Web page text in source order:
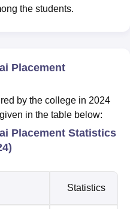
the students.
Placement
by the college in 2024
in the table below:
Placement Statistics
Statistics